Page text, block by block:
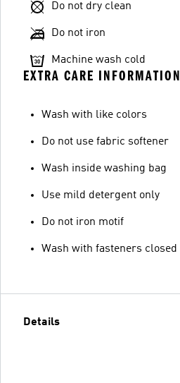
Do not dry clean
Do not iron
Machine wash cold
EXTRA CARE INFORMATION
Wash with like colors
Do not use fabric softener
Wash inside washing bag
Use mild detergent only
Do not iron motif
Wash with fasteners closed
Details